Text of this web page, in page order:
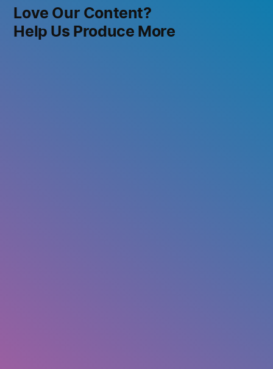
Love Our Content?
Help Us Produce More